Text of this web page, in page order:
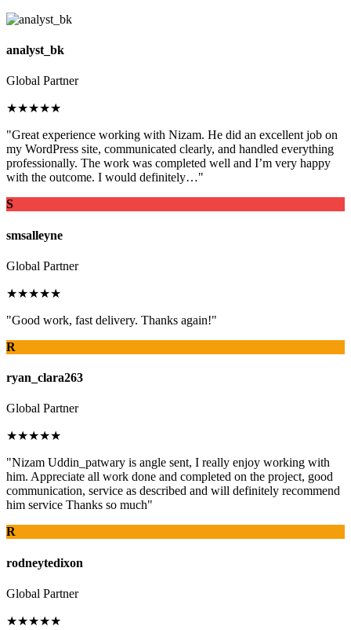
analyst_bk
Global Partner
★★★★★
"Great experience working with Nizam. He did an excellent job on
my WordPress site, communicated clearly, and handled everything
professionally. The work was completed well and I’m very happy
with the outcome. I would definitely…"
S
smsalleyne
Global Partner
★★★★★
"Good work, fast delivery. Thanks again!"
R
ryan_clara263
Global Partner
★★★★★
"Nizam Uddin_patwary is angle sent, I really enjoy working with
him. Appreciate all work done and completed on the project, good
communication, service as described and will definitely recommend
him service Thanks so much"
R
rodneytedixon
Global Partner
★★★★★